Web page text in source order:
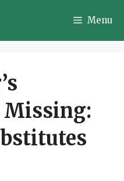
Menu
Missing: